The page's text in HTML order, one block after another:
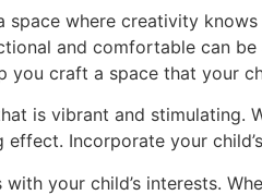
space where creativity
and comfortable can
you craft a space that your
is vibrant and stimulating.
Incorporate your
your child’s interests.